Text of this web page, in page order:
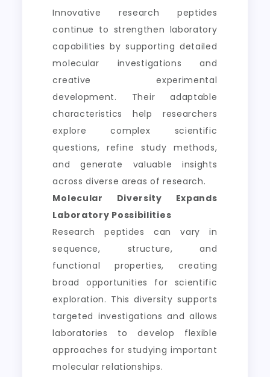
Innovative research peptides
continue to strengthen laboratory
capabilities by supporting detailed
molecular investigations and
creative experimental
development. Their adaptable
characteristics help researchers
explore complex scientific
questions, refine study methods,
and generate valuable insights
across diverse areas of research.
Molecular Diversity Expands
Laboratory Possibilities
Research peptides can vary in
sequence, structure, and
functional properties, creating
broad opportunities for scientific
exploration. This diversity supports
targeted investigations and allows
laboratories to develop flexible
approaches for studying important
molecular relationships.